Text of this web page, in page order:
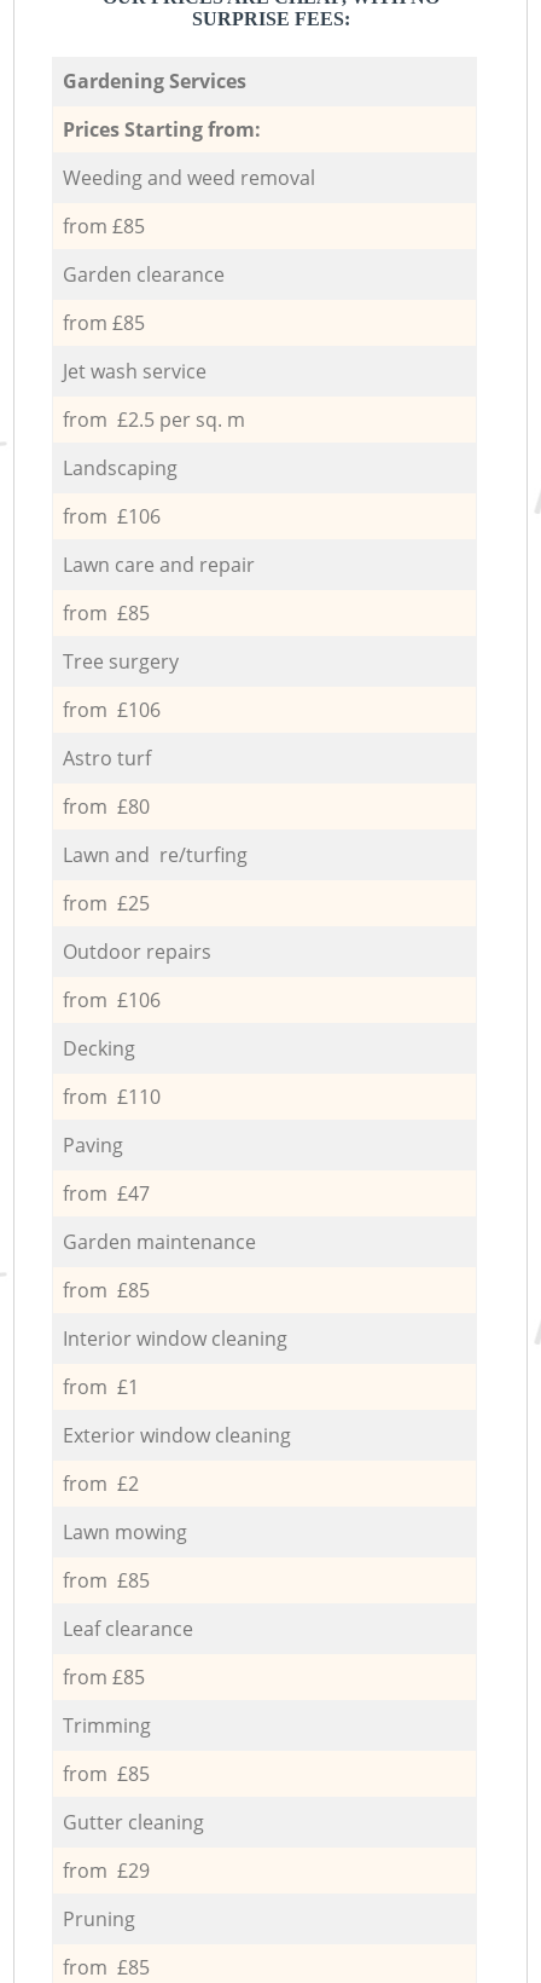
SURPRISE FEES:
Gardening Services
Prices Starting from:
Weeding and weed removal
from £85
Garden clearance
from £85
Jet wash service
from £2.5 per sq. m
Landscaping
from £106
Lawn care and repair
from £85
Tree surgery
from £106
Astro turf
from £80
Lawn and re/turfing
from £25
Outdoor repairs
from £106
Decking
from £110
Paving
from £47
Garden maintenance
from £85
Interior window cleaning
from £1
Exterior window cleaning
from £2
Lawn mowing
from £85
Leaf clearance
from £85
Trimming
from £85
Gutter cleaning
from £29
Pruning
from £85